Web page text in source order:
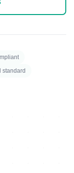
standard